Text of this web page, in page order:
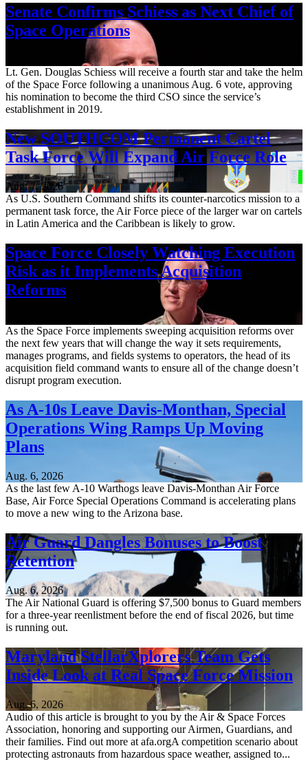
Senate Confirms Schiess as Next Chief of
Space Operations
Lt. Gen. Douglas Schiess will receive a fourth star and take the helm
of the Space Force following a unanimous Aug. 6 vote, approving
his nomination to become the third CSO since the service’s
establishment in 2019.
New SOUTHCOM Permanent Cartel
Task Force Will Expand Air Force Role
Aug. 7, 2026
As U.S. Southern Command shifts its counter-narcotics mission to a
permanent task force, the Air Force piece of the larger war on cartels
in Latin America and the Caribbean is likely to grow.
Space Force Closely Watching Execution
Risk as it Implements Acquisition
Reforms
As the Space Force implements sweeping acquisition reforms over
the next few years that will change the way it sets requirements,
manages programs, and fields systems to operators, the head of its
acquisition field command wants to ensure all of the change doesn’t
disrupt program execution.
As A-10s Leave Davis-Monthan, Special
Operations Wing Ramps Up Moving
Plans
Aug. 6, 2026
As the last few A-10 Warthogs leave Davis-Monthan Air Force
Base, Air Force Special Operations Command is accelerating plans
to move a new wing to the Arizona base.
Air Guard Dangles Bonuses to Boost
Retention
Aug. 6, 2026
The Air National Guard is offering $7,500 bonus to Guard members
for a three-year reenlistment before the end of fiscal 2026, but time
is running out.
Maryland StellarXplorers Team Gets
Inside Look at Real Space Force Mission
Aug. 6, 2026
Audio of this article is brought to you by the Air & Space Forces
Association, honoring and supporting our Airmen, Guardians, and
their families. Find out more at afa.orgA competition scenario about
protecting astronauts from hazardous space weather, assigned to...